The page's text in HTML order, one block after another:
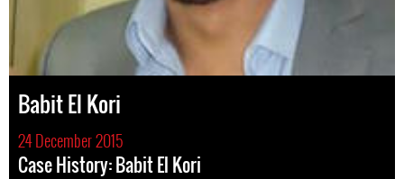
Babit El Kori
24 December 2015
Case History: Babit El Kori